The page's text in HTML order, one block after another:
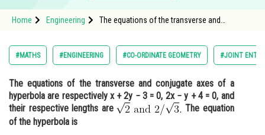
Study Abroad
Arts, Commerce & Sciences
Administration
Learn
Online Courses and Certifications
Home Engineering
The equations of the transverse and
their respective lengths are <img alt="
#MATHS #ENGINEERING #CO-ORDINATE GEOMETRY #JOINT
The equations of the transverse and conjugate axes of a
hyperbola are respectively x + 2y − 3 = 0, 2x − y + 4 = 0, and
their respective lengths are
The equation
of the hyperbola is